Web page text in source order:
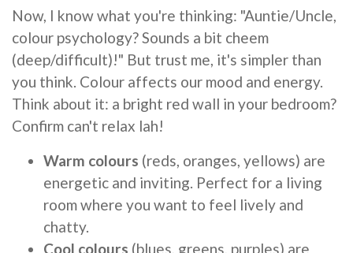
Now, I know what you're thinking: "Auntie/Uncle,
colour psychology? Sounds a bit cheem
(deep/difficult)!" But trust me, it's simpler than
you think. Colour affects our mood and energy.
Think about it: a bright red wall in your bedroom?
Confirm can't relax lah!
Warm colours (reds, oranges, yellows) are
energetic and inviting. Perfect for a living
room where you want to feel lively and
chatty.
Cool colours (blues, greens, purples) are